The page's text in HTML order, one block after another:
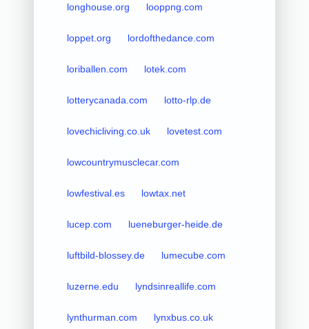
longhouse.org looppng.com
loppet.org lordofthedance.com
loriballen.com lotek.com
lotterycanada.com lotto-rlp.de
lovechicliving.co.uk lovetest.com
lowcountrymusclecar.com
lowfestival.es lowtax.net
lucep.com lueneburger-heide.de
luftbild-blossey.de lumecube.com
luzerne.edu lyndsinreallife.com
lynthurman.com lynxbus.co.uk